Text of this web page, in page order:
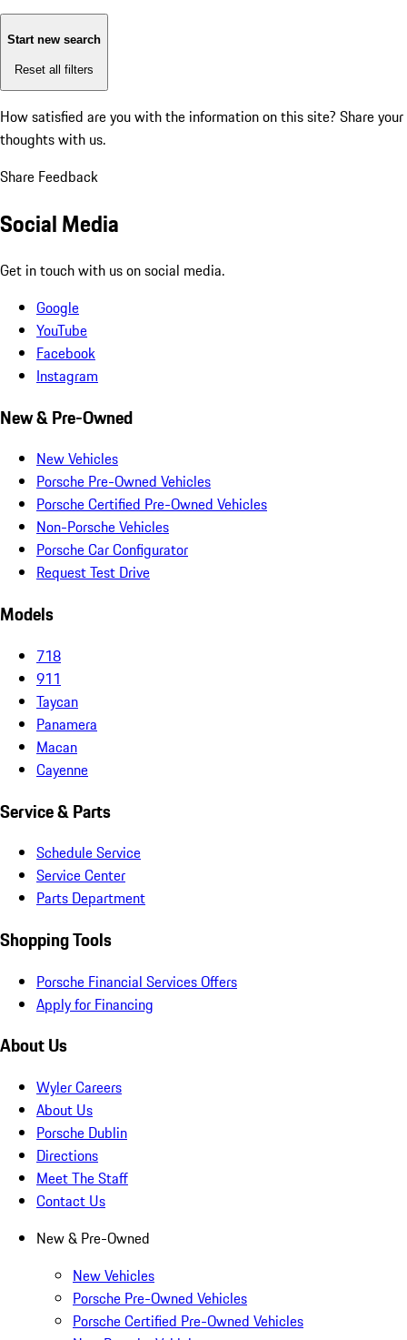
Start new search
Reset all filters
How satisfied are you with the information on this site? Share your
thoughts with us.
Share Feedback
Social Media
Get in touch with us on social media.
Google
YouTube
Facebook
Instagram
New & Pre-Owned
New Vehicles
Porsche Pre-Owned Vehicles
Porsche Certified Pre-Owned Vehicles
Non-Porsche Vehicles
Porsche Car Configurator
Request Test Drive
Models
718
911
Taycan
Panamera
Macan
Cayenne
Service & Parts
Schedule Service
Service Center
Parts Department
Shopping Tools
Porsche Financial Services Offers
Apply for Financing
About Us
Wyler Careers
About Us
Porsche Dublin
Directions
Meet The Staff
Contact Us
New & Pre-Owned
New Vehicles
Porsche Pre-Owned Vehicles
Porsche Certified Pre-Owned Vehicles